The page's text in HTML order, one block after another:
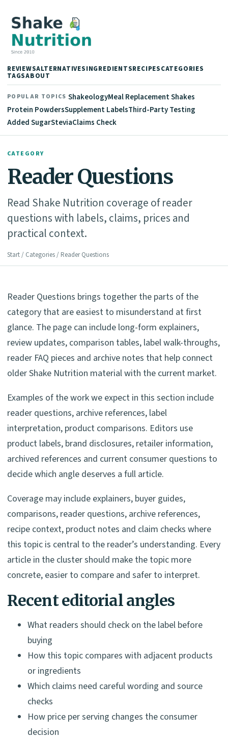
REVIEWSALTERNATIVESINGREDIENTSRECIPESCATEGORIES
TAGSABOUT
POPULAR TOPICS ShakeologyMeal Replacement Shakes
Protein PowdersSupplement LabelsThird-Party Testing
Added SugarSteviaClaims Check
CATEGORY
Reader Questions
Read Shake Nutrition coverage of reader
questions with labels, claims, prices and
practical context.
Start / Categories / Reader Questions
Reader Questions brings together the parts of the
category that are easiest to misunderstand at first
glance. The page can include long-form explainers,
review updates, comparison tables, label walk-throughs,
reader FAQ pieces and archive notes that help connect
older Shake Nutrition material with the current market.
Examples of the work we expect in this section include
reader questions, archive references, label
interpretation, product comparisons. Editors use
product labels, brand disclosures, retailer information,
archived references and current consumer questions to
decide which angle deserves a full article.
Coverage may include explainers, buyer guides,
comparisons, reader questions, archive references,
recipe context, product notes and claim checks where
this topic is central to the reader’s understanding. Every
article in the cluster should make the topic more
concrete, easier to compare and safer to interpret.
Recent editorial angles
What readers should check on the label before
buying
How this topic compares with adjacent products
or ingredients
Which claims need careful wording and source
checks
How price per serving changes the consumer
decision